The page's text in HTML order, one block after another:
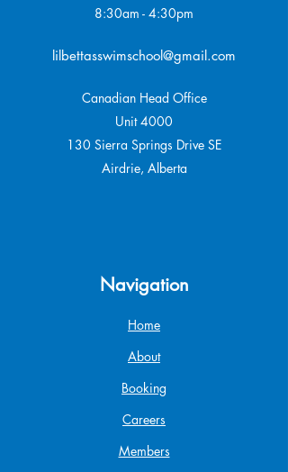
8:30am - 4:30pm
lilbettasswimschool@gmail.com
Canadian Head Office
Unit 4000
130 Sierra Springs Drive SE
Airdrie, Alberta
Navigation
Home
About
Booking
Careers
Members